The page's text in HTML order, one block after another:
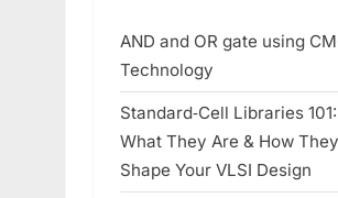
AND and OR gate using
Technology
Standard‑Cell Libraries 101:
What They Are & How They
Shape Your VLSI Design